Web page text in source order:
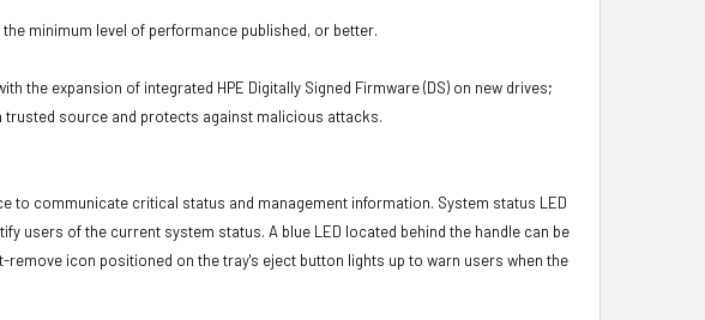
the minimum level of performance published, or better.
the expansion of integrated HPE Digitally Signed Firmware (DS) on new drives;
source and protects against malicious attacks.
to communicate critical status and management information. System status LED
users of the current system status. A blue LED located behind the handle can be
icon positioned on the tray's eject button lights up to warn users when the